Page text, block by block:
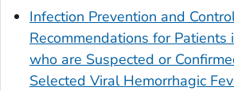
Infection Prevention and
Recommendations for Patients
who are Suspected or
Selected Viral Hemorrhagic